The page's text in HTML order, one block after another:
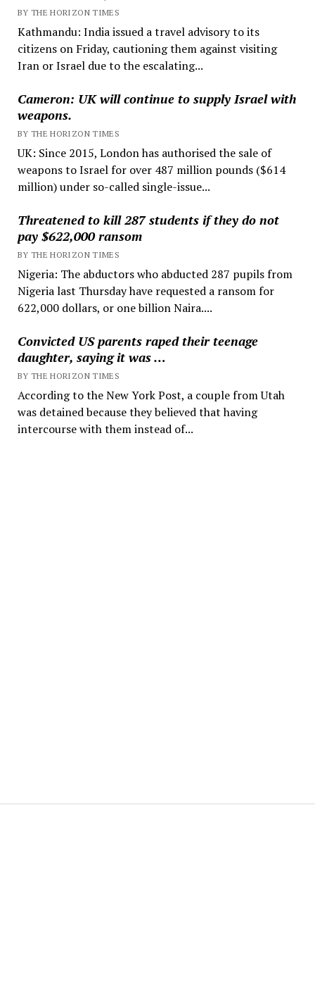
BY THE HORIZON TIMES
Kathmandu: India issued a travel advisory to its
citizens on Friday, cautioning them against visiting
Iran or Israel due to the escalating...
Cameron: UK will continue to supply Israel with
weapons.
BY THE HORIZON TIMES
UK: Since 2015, London has authorised the sale of
weapons to Israel for over 487 million pounds ($614
million) under so-called single-issue...
Threatened to kill 287 students if they do not
pay $622,000 ransom
BY THE HORIZON TIMES
Nigeria: The abductors who abducted 287 pupils from
Nigeria last Thursday have requested a ransom for
622,000 dollars, or one billion Naira....
Convicted US parents raped their teenage
daughter, saying it was …
BY THE HORIZON TIMES
According to the New York Post, a couple from Utah
was detained because they believed that having
intercourse with them instead of...